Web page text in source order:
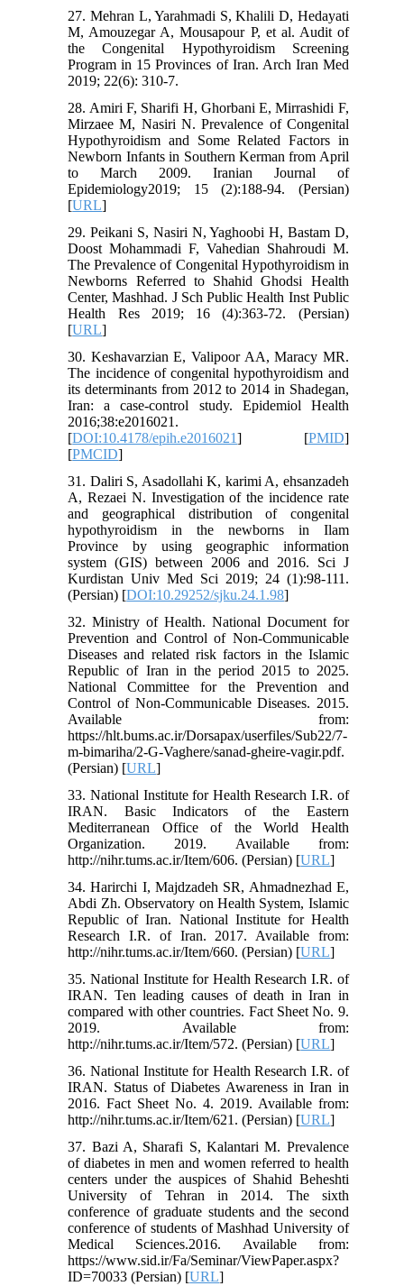
27. Mehran L, Yarahmadi S, Khalili D, Hedayati
M, Amouzegar A, Mousapour P, et al. Audit of
the Congenital Hypothyroidism Screening
Program in 15 Provinces of Iran. Arch Iran Med
2019; 22(6): 310-7.
28. Amiri F, Sharifi H, Ghorbani E, Mirrashidi F,
Mirzaee M, Nasiri N. Prevalence of Congenital
Hypothyroidism and Some Related Factors in
Newborn Infants in Southern Kerman from April
to March 2009. Iranian Journal of
Epidemiology2019; 15 (2):188-94. (Persian)
[URL]
29. Peikani S, Nasiri N, Yaghoobi H, Bastam D,
Doost Mohammadi F, Vahedian Shahroudi M.
The Prevalence of Congenital Hypothyroidism in
Newborns Referred to Shahid Ghodsi Health
Center, Mashhad. J Sch Public Health Inst Public
Health Res 2019; 16 (4):363-72. (Persian)
[URL]
30. Keshavarzian E, Valipoor AA, Maracy MR.
The incidence of congenital hypothyroidism and
its determinants from 2012 to 2014 in Shadegan,
Iran: a case-control study. Epidemiol Health
2016;38:e2016021.
[DOI:10.4178/epih.e2016021] [PMID]
[PMCID]
31. Daliri S, Asadollahi K, karimi A, ehsanzadeh
A, Rezaei N. Investigation of the incidence rate
and geographical distribution of congenital
hypothyroidism in the newborns in Ilam
Province by using geographic information
system (GIS) between 2006 and 2016. Sci J
Kurdistan Univ Med Sci 2019; 24 (1):98-111.
(Persian) [DOI:10.29252/sjku.24.1.98]
32. Ministry of Health. National Document for
Prevention and Control of Non-Communicable
Diseases and related risk factors in the Islamic
Republic of Iran in the period 2015 to 2025.
National Committee for the Prevention and
Control of Non-Communicable Diseases. 2015.
Available from:
https://hlt.bums.ac.ir/Dorsapax/userfiles/Sub22/7-
m-bimariha/2-G-Vaghere/sanad-gheire-vagir.pdf.
(Persian) [URL]
33. National Institute for Health Research I.R. of
IRAN. Basic Indicators of the Eastern
Mediterranean Office of the World Health
Organization. 2019. Available from:
http://nihr.tums.ac.ir/Item/606. (Persian) [URL]
34. Harirchi I, Majdzadeh SR, Ahmadnezhad E,
Abdi Zh. Observatory on Health System, Islamic
Republic of Iran. National Institute for Health
Research I.R. of Iran. 2017. Available from:
http://nihr.tums.ac.ir/Item/660. (Persian) [URL]
35. National Institute for Health Research I.R. of
IRAN. Ten leading causes of death in Iran in
compared with other countries. Fact Sheet No. 9.
2019. Available from:
http://nihr.tums.ac.ir/Item/572. (Persian) [URL]
36. National Institute for Health Research I.R. of
IRAN. Status of Diabetes Awareness in Iran in
2016. Fact Sheet No. 4. 2019. Available from:
http://nihr.tums.ac.ir/Item/621. (Persian) [URL]
37. Bazi A, Sharafi S, Kalantari M. Prevalence
of diabetes in men and women referred to health
centers under the auspices of Shahid Beheshti
University of Tehran in 2014. The sixth
conference of graduate students and the second
conference of students of Mashhad University of
Medical Sciences.2016. Available from:
https://www.sid.ir/Fa/Seminar/ViewPaper.aspx?
ID=70033 (Persian) [URL]